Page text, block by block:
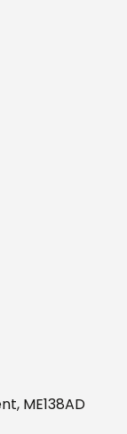
ME138AD